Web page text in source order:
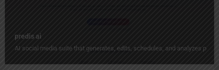
predis ai
AI social media suite that generates, edits, schedules, and analyzes